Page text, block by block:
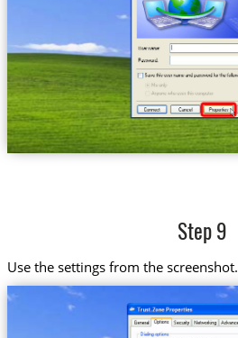
Step 9
Use the settings from the screenshot.